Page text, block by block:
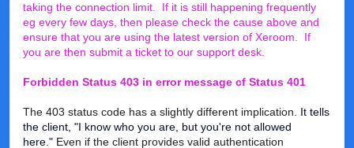
taking the connection limit. If it is still happening frequently
eg every few days, then please check the cause above and
ensure that you are using the latest version of Xeroom. If
you are then submit a ticket to our support desk.
Forbidden Status 403 in error message cf Status 401
The 403 status code has a slightly different implication. It tells
the client, "I know who you are, but you're not allowed
here." Even if the client provides valid authentication